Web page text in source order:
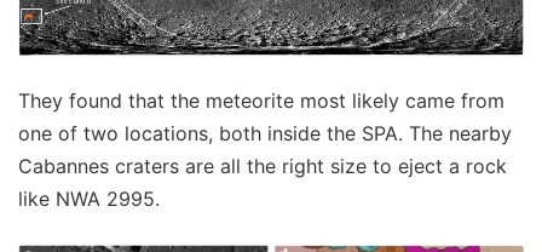
They found that the meteorite most likely came from
one of two locations, both inside the SPA. The nearby
Cabannes craters are all the right size to eject a rock
like NWA 2995.